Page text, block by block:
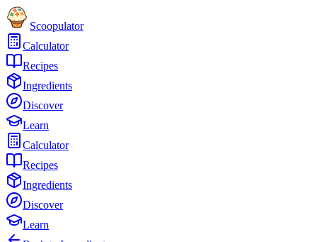
Scoopulator
Calculator
Recipes
Ingredients
Discover
Learn
Calculator
Recipes
Ingredients
Discover
Learn